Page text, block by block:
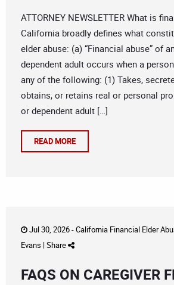
ATTORNEY NEWSLETTER What is
California broadly defines what
elder abuse: (a) “Financial abuse” of
dependent adult occurs when a
any of the following: (1) Takes,
obtains, or retains real or personal
or dependent adult […]
READ MORE
Jul 30, 2026 -California Financial Elder
Evans | Share
FAQS ON CAREGIVER